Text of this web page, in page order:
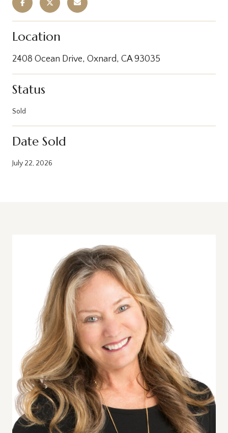
Location
2408 Ocean Drive, Oxnard, CA 93035
Status
Sold
Date Sold
July 22, 2026